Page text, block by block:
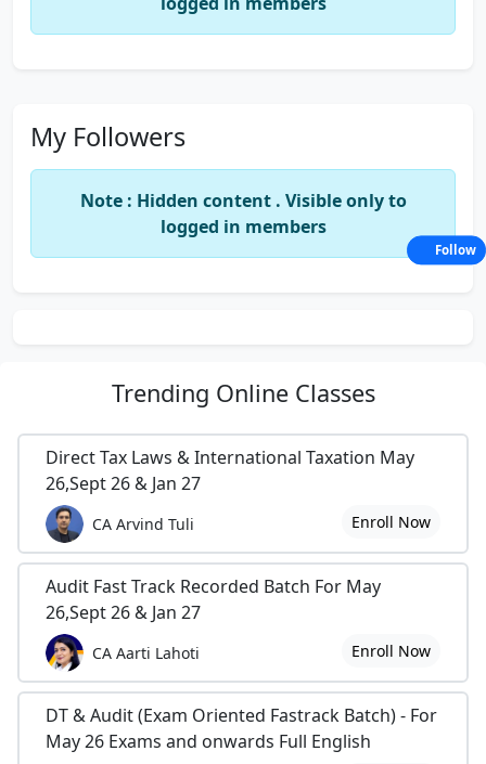
My Followers
Note : Hidden content . Visible only to
logged in members
Trending Online Classes
Direct Tax Laws & International Taxation May
26,Sept 26 & Jan 27
CA Arvind Tuli Enroll Now
Audit Fast Track Recorded Batch For May
26,Sept 26 & Jan 27
CA Aarti Lahoti Enroll Now
DT & Audit (Exam Oriented Fastrack Batch) - For
May 26 Exams and onwards Full English
Follow